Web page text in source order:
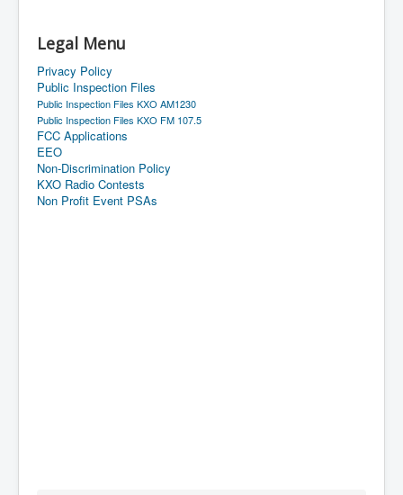
Legal Menu
Privacy Policy
Public Inspection Files
Public Inspection Files KXO AM1230
Public Inspection Files KXO FM 107.5
FCC Applications
EEO
Non-Discrimination Policy
KXO Radio Contests
Non Profit Event PSAs